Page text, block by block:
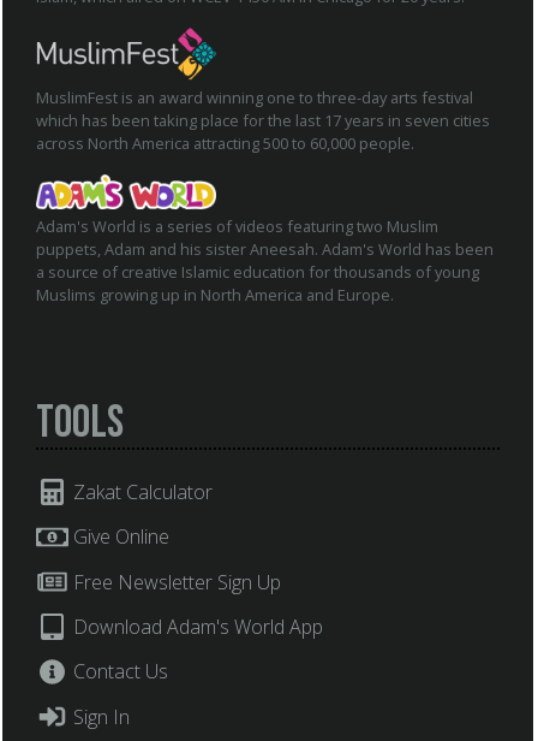
MuslimFest is an award winning one to three-day arts festival
which has been taking place for the last 17 years in seven cities
across North America attracting 500 to 60,000 people.
Adam's World is a series of videos featuring two Muslim
puppets, Adam and his sister Aneesah. Adam's World has been
a source of creative Islamic education for thousands of young
Muslims growing up in North America and Europe.
Tools
Zakat Calculator
Give Online
Free Newsletter Sign Up
Download Adam's World App
Contact Us
Sign In